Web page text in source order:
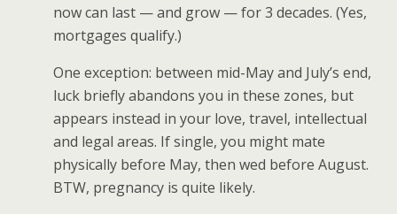
now can last — and grow — for 3 decades. (Yes,
mortgages qualify.)
One exception: between mid-May and July’s end,
luck briefly abandons you in these zones, but
appears instead in your love, travel, intellectual
and legal areas. If single, you might mate
physically before May, then wed before August.
BTW, pregnancy is quite likely.